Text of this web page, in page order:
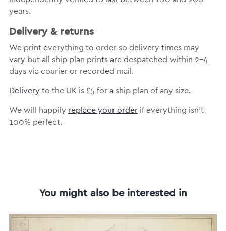
years.
Delivery & returns
We print everything to order so delivery times may
vary but all ship plan prints are despatched within 2-4
days via courier or recorded mail.
Delivery to the UK is £5 for a ship plan of any size.
We will happily replace your orderif everything isn’t
100% perfect.
You might also be interested in